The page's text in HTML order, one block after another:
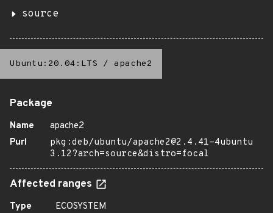
source
Ubuntu:20.04:LTS / apache2
Package
Name
apache2
Purl
pkg:deb/ubuntu/apache2@2.4.41-4ubuntu
3.12?arch=source&distro=focal
Affected ranges
Type
ECOSYSTEM